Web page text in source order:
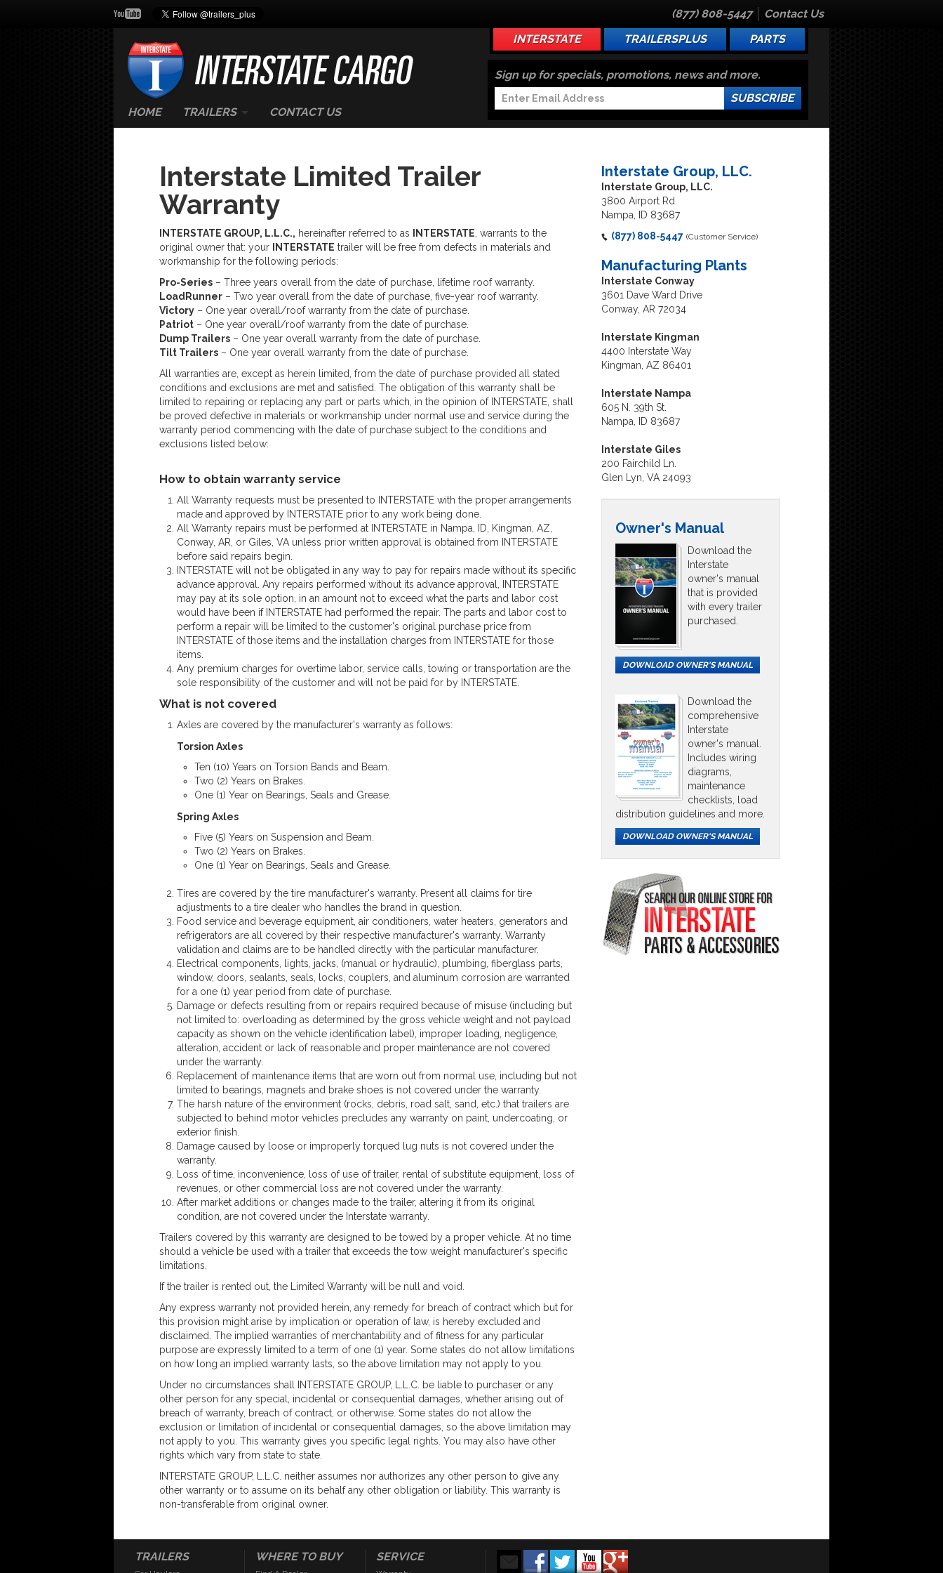
(877) 808-5447
Contact Us
INTERSTATE
TRAILERSPLUS PARTS
Sign up for specials, promotions, news and more.
SUBSCRIBE
HOME
TRAILERS CONTACT US
Interstate Limited Trailer
Warranty
INTERSTATE GROUP, L.L.C., hereinafter referred to as INTERSTATE , warrants to the
original owner that: your
INTERSTATE trailer will be free from defects in materials and
workmanship for the following periods:
Pro-Series – Three years overall from the date of purchase, lifetime roof warranty.
LoadRunner – Two year overall from the date of purchase, five-year roof warranty.
Victory – One year overall/roof warranty from the date of purchase.
Patriot – One year overall/roof warranty from the date of purchase.
Dump Trailers – One year overall warranty from the date of purchase.
Tilt Trailers – One year overall warranty from the date of purchase.
All warranties are, except as herein limited, from the date of purchase provided all stated
conditions and exclusions are met and satisfied. The obligation of this warranty shall be
limited to repairing or replacing any part or parts which, in the opinion of INTERSTATE, shall
be proved defective in materials or workmanship under normal use and service during the
warranty period commencing with the date of purchase subject to the conditions and
exclusions listed below:
How to obtain warranty service
All Warranty requests must be presented to INTERSTATE with the proper arrangements
made and approved by INTERSTATE prior to any work being done.
All Warranty repairs must be performed at INTERSTATE in Nampa, ID, Kingman, AZ,
Conway, AR, or Giles, VA unless prior written approval is obtained from INTERSTATE
before said repairs begin.
INTERSTATE will not be obligated in any way to pay for repairs made without its specific
advance approval. Any repairs performed without its advance approval, INTERSTATE
may pay at its sole option, in an amount not to exceed what the parts and labor cost
would have been if INTERSTATE had performed the repair. The parts and labor cost to
perform a repair will be limited to the customer's original purchase price from
INTERSTATE of those items and the installation charges from INTERSTATE for those
items.
Any premium charges for overtime labor, service calls, towing or transportation are the
sole responsibility of the customer and will not be paid for by INTERSTATE.
What is not covered
Axles are covered by the manufacturer's warranty as follows:
Torsion Axles
Ten (10) Years on Torsion Bands and Beam.
Two (2) Years on Brakes.
One (1) Year on Bearings, Seals and Grease.
Spring Axles
Five (5) Years on Suspension and Beam.
Two (2) Years on Brakes.
One (1) Year on Bearings, Seals and Grease.
Tires are covered by the tire manufacturer's warranty. Present all claims for tire
adjustments to a tire dealer who handles the brand in question.
Food service and beverage equipment, air conditioners, water heaters, generators and
refrigerators are all covered by their respective manufacturer's warranty. Warranty
validation and claims are to be handled directly with the particular manufacturer.
Electrical components, lights, jacks, (manual or hydraulic), plumbing, fiberglass parts,
window, doors, sealants, seals, locks, couplers, and aluminum corrosion are warranted
for a one (1) year period from date of purchase.
Damage or defects resulting from or repairs required because of misuse (including but
not limited to: overloading as determined by the gross vehicle weight and not payload
capacity as shown on the vehicle identification label), improper loading, negligence,
alteration, accident or lack of reasonable and proper maintenance are not covered
under the warranty.
Replacement of maintenance items that are worn out from normal use, including but not
limited to bearings, magnets and brake shoes is not covered under the warranty.
The harsh nature of the environment (rocks, debris, road salt, sand, etc.) that trailers are
subjected to behind motor vehicles precludes any warranty on paint, undercoating, or
exterior finish.
Damage caused by loose or improperly torqued lug nuts is not covered under the
warranty.
Loss of time, inconvenience, loss of use of trailer, rental of substitute equipment, loss of
revenues, or other commercial loss are not covered under the warranty.
After market additions or changes made to the trailer, altering it from its original
condition, are not covered under the Interstate warranty.
Trailers covered by this warranty are designed to be towed by a proper vehicle. At no time
should a vehicle be used with a trailer that exceeds the tow weight manufacturer's specific
limitations.
If the trailer is rented out, the Limited Warranty will be null and void.
Any express warranty not provided herein, any remedy for breach of contract which but for
this provision might arise by implication or operation of law, is hereby excluded and
disclaimed. The implied warranties of merchantability and of fitness for any particular
purpose are expressly limited to a term of one (1) year. Some states do not allow limitations
on how long an implied warranty lasts, so the above limitation may not apply to you.
Under no circumstances shall INTERSTATE GROUP, L.L.C. be liable to purchaser or any
other person for any special, incidental or consequential damages, whether arising out of
breach of warranty, breach of contract, or otherwise. Some states do not allow the
exclusion or limitation of incidental or consequential damages, so the above limitation may
not apply to you. This warranty gives you specific legal rights. You may also have other
rights which vary from state to state.
INTERSTATE GROUP, L.L.C. neither assumes nor authorizes any other person to give any
other warranty or to assume on its behalf any other obligation or liability. This warranty is
non-transferable from original owner.
Interstate Group, LLC.
Interstate Group, LLC.
3800 Airport Rd
Nampa, ID 83687
(877) 808-5447 (Customer Service)
Manufacturing Plants
Interstate Conway
3601 Dave Ward Drive
Conway, AR 72034
Interstate Kingman
4400 Interstate Way
Kingman, AZ 86401
Interstate Nampa
605 N. 39th St.
Nampa, ID 83687
Interstate Giles
200 Fairchild Ln.
Glen Lyn, VA 24093
Owner's Manual
Download the
Interstate
owner's manual
that is provided
with every trailer
purchased.
DOWNLOAD OWNER'S MANUAL
Download the
comprehensive
Interstate
owner's manual.
Includes wiring
diagrams,
maintenance
checklists, load
distribution guidelines and more.
DOWNLOAD OWNER'S MANUAL
TRAILERS WHERE TO BUY SERVICE